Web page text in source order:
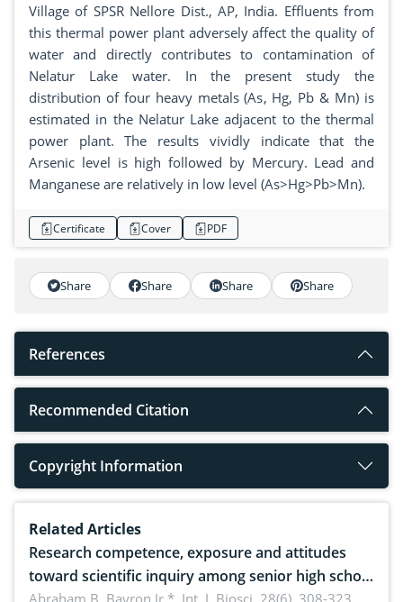
Village of SPSR Nellore Dist., AP, India. Effluents from
this thermal power plant adversely affect the quality of
water and directly contributes to contamination of
Nelatur Lake water. In the present study the
distribution of four heavy metals (As, Hg, Pb & Mn) is
estimated in the Nelatur Lake adjacent to the thermal
power plant. The results vividly indicate that the
Arsenic level is high followed by Mercury. Lead and
Manganese are relatively in low level (As>Hg>Pb>Mn).
Certificate Cover PDF
Share Share Share Share
References
Recommended Citation
Copyright Information
Related Articles
Research competence, exposure and attitudes
toward scientific inquiry among senior high school